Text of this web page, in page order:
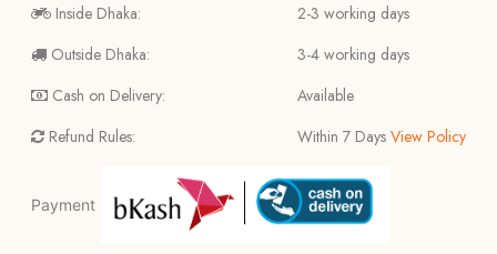
Inside Dhaka:
Outside Dhaka:
Cash on Delivery:
Refund Rules:
2-3 working days
3-4 working days
Available
Within 7 Days View Policy
Payment